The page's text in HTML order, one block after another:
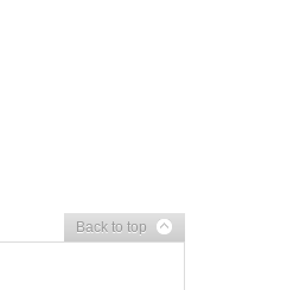
Back to top